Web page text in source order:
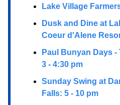
Lake Village
Dusk and Dine at
Coeur d'Alene
Paul Bunyan Days
3 - 4:30 pm
Sunday Swing at
Falls: 5 - 10 pm